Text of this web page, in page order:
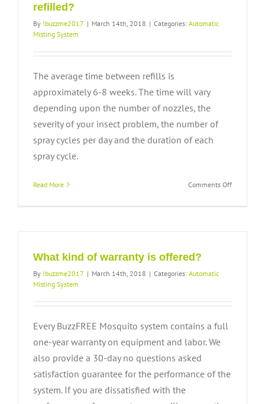
refilled?
By !buzzme2017 | March 14th, 2018 | Categories: Automatic
Misting System
The average time between refills is
approximately 6-8 weeks. The time will vary
depending upon the number of nozzles, the
severity of your insect problem, the number of
spray cycles per day and the duration of each
spray cycle.
Read More Comments Offon
What kind of warranty is offered?
By !buzzme2017 | March 14th, 2018 | Categories: Automatic
Misting System
Every BuzzFREE Mosquito system contains a full
one-year warranty on equipment and labor. We
also provide a 30-day no questions asked
satisfaction guarantee for the performance of the
system. If you are dissatisfied with the